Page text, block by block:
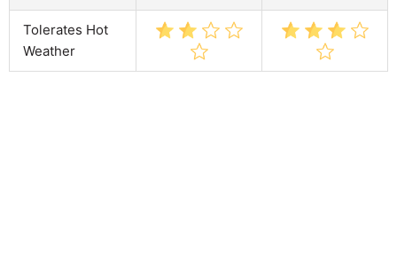
Tolerates Hot
Weather